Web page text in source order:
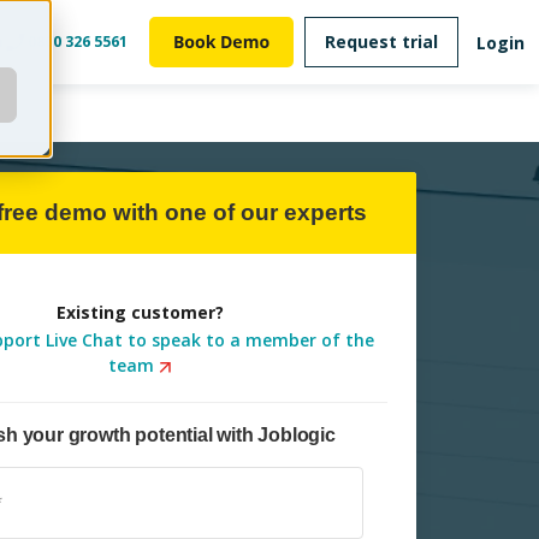
0800 326 5561 Request trial Login
demo with one of our experts
Existing customer?
Live Chat to speak to a member of the
team
your growth potential with Joblogic